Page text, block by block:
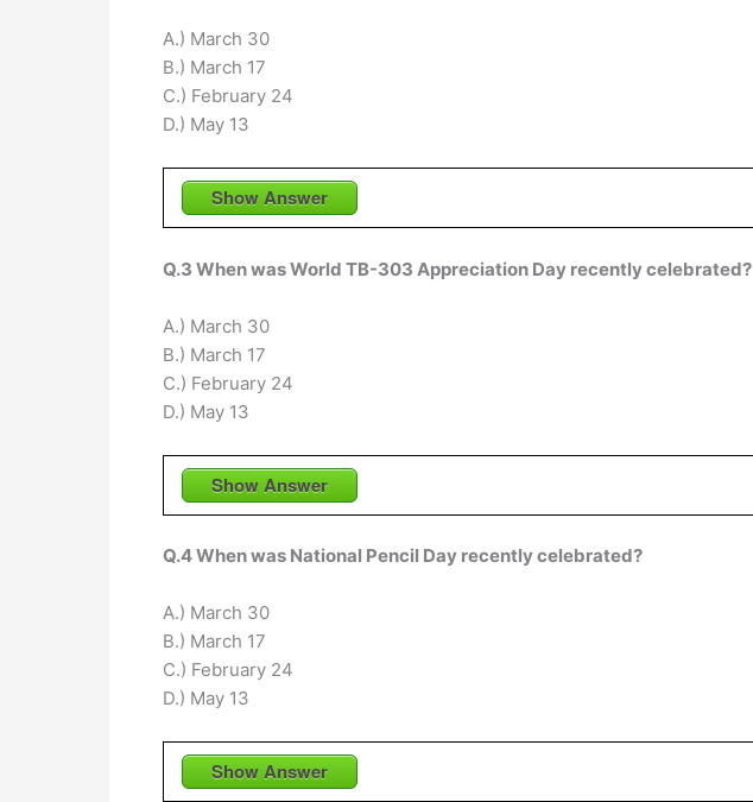
A.) March 30
B.) March 17
C.) February 24
D.) May 13
Show Answer
Q.3 When was World TB-303 Appreciation Day recently celebrated?
A.) March 30
B.) March 17
C.) February 24
D.) May 13
Show Answer
Q.4 When was National Pencil Day recently celebrated?
A.) March 30
B.) March 17
C.) February 24
D.) May 13
Show Answer